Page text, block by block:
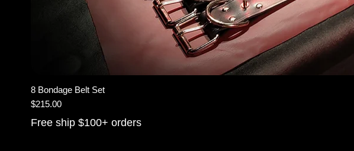
8 Bondage Belt Set
Price
$215.00
Free ship $100+ orders